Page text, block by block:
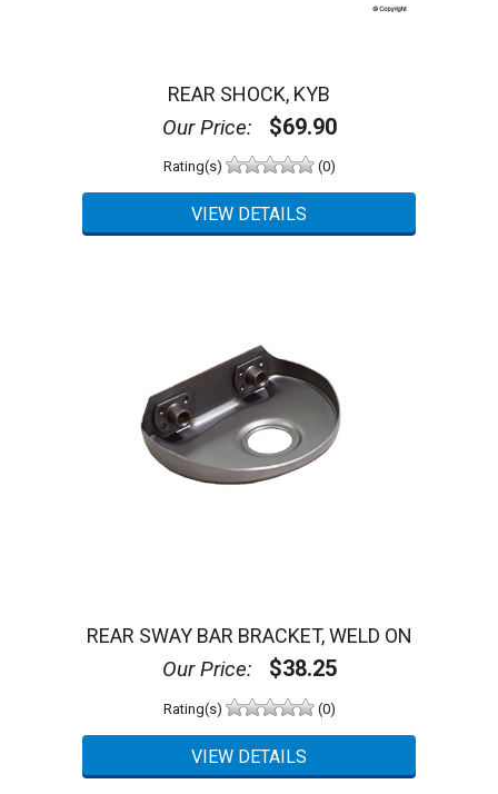
REAR SHOCK, KYB
Our Price: $69.90
Rating(s) (0)
REAR SWAY BAR BRACKET, WELD ON
Our Price: $38.25
Rating(s) (0)